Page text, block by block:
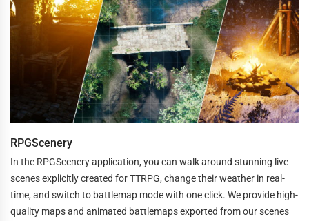
RPGScenery
In the RPGScenery application, you can walk around stunning live
scenes explicitly created for TTRPG, change their weather in real-
time, and switch to battlemap mode with one click. We provide high-
quality maps and animated battlemaps exported from our scenes